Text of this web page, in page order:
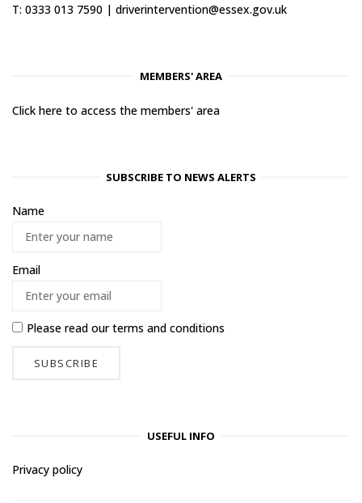
T: 0333 013 7590 | driverintervention@essex.gov.uk
MEMBERS' AREA
Click here to access the members' area
SUBSCRIBE TO NEWS ALERTS
Name
Email
Please read ourterms and conditions
USEFUL INFO
Privacy policy